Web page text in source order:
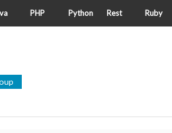
PHP Python Rest Ruby